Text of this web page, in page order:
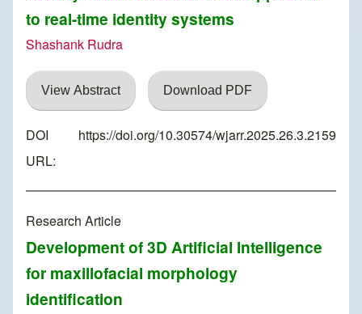
to real-time identity systems
Shashank Rudra
View Abstract Download PDF
DOI
URL:
https://doi.org/10.30574/wjarr.2025.26.3.2159
Research Article
Development of 3D Artificial Intelligence
for maxillofacial morphology
identification